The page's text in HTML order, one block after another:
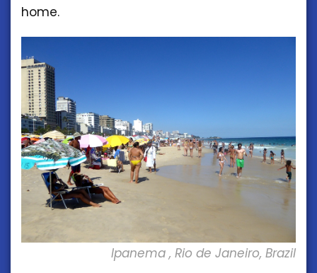
home.
Ipanema , Rio de Janeiro, Brazil